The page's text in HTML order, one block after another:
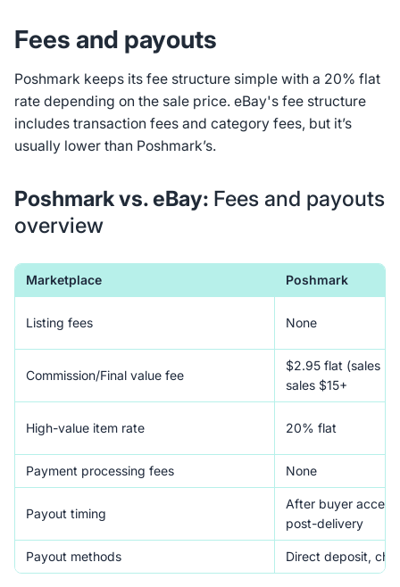
Fees and payouts
Poshmark keeps its fee structure simple with a 20% flat
rate depending on the sale price. eBay's fee structure
includes transaction fees and category fees, but it’s
usually lower than Poshmark’s.
Poshmark vs. eBay: Fees and payouts
overview
Marketplace Poshmark
Listing fees None
Commission/Final value fee
$2.95 flat (sales
sales $15+
High-value item rate 20% flat
Payment processing fees None
Payout timing
After buyer
post-delivery
Payout methods Direct deposit,